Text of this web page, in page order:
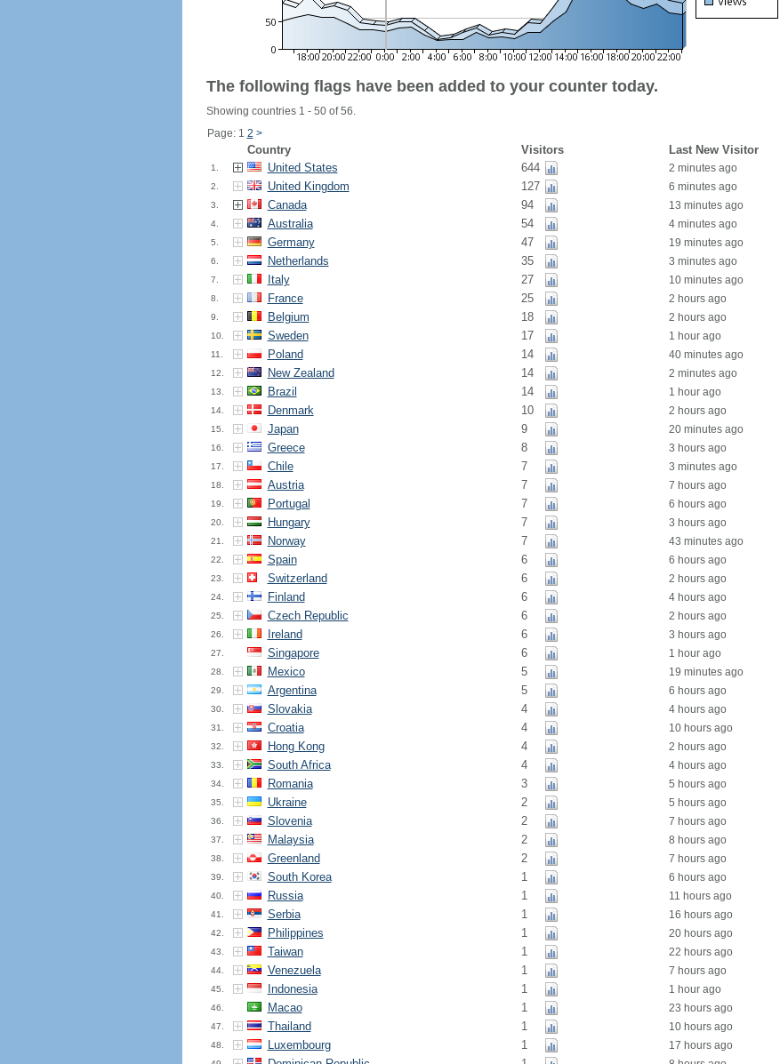
The following flags have been added to your counter today.
Showing countries 1 - 50 of 56.
Page: 1 2 >
Country Visitors Last New Visitor
1. United States 644 2 minutes ago
2. United Kingdom 127 6 minutes ago
3. Canada 94 13 minutes ago
4. Australia 54 4 minutes ago
5. Germany 47 19 minutes ago
6. Netherlands 35 3 minutes ago
7. Italy 27 10 minutes ago
8. France 25 2 hours ago
9. Belgium 18 2 hours ago
10. Sweden 17 1 hour ago
11. Poland 14 40 minutes ago
12. New Zealand 14 2 minutes ago
13. Brazil 14 1 hour ago
14. Denmark 10 2 hours ago
15. Japan 9 20 minutes ago
16. Greece 8 3 hours ago
17. Chile 7 3 minutes ago
18. Austria 7 7 hours ago
19. Portugal 7 6 hours ago
20. Hungary 7 3 hours ago
21. Norway 7 43 minutes ago
22. Spain 6 6 hours ago
23. Switzerland 6 2 hours ago
24. Finland 6 4 hours ago
25. Czech Republic 6 2 hours ago
26. Ireland 6 3 hours ago
27. Singapore 6 1 hour ago
28. Mexico 5 19 minutes ago
29. Argentina 5 6 hours ago
30. Slovakia 4 4 hours ago
31. Croatia 4 10 hours ago
32. Hong Kong 4 2 hours ago
33. South Africa 4 4 hours ago
34. Romania 3 5 hours ago
35. Ukraine 2 5 hours ago
36. Slovenia 2 7 hours ago
37. Malaysia 2 8 hours ago
38. Greenland 2 7 hours ago
39. South Korea 1 6 hours ago
40. Russia 1 11 hours ago
41. Serbia 1 16 hours ago
42. Philippines 1 20 hours ago
43. Taiwan 1 22 hours ago
44. Venezuela 1 7 hours ago
45. Indonesia 1 1 hour ago
46. Macao 1 23 hours ago
47. Thailand 1 10 hours ago
48. Luxembourg 1 17 hours ago